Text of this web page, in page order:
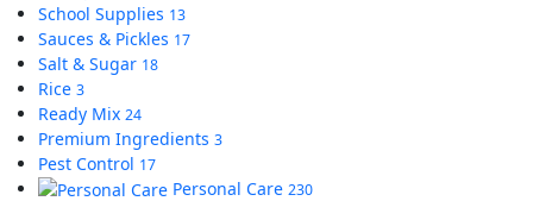
School Supplies 13
Sauces & Pickles 17
Salt & Sugar 18
Rice 3
Ready Mix 24
Premium Ingredients 3
Pest Control 17
Personal Care 230